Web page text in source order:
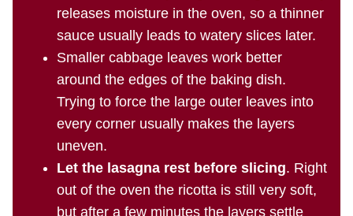
releases moisture in the oven, so a thinner
sauce usually leads to watery slices later.
Smaller cabbage leaves work better
around the edges of the baking dish.
Trying to force the large outer leaves into
every corner usually makes the layers
uneven.
Let the lasagna rest before slicing. Right
out of the oven the ricotta is still very soft,
but after a few minutes the layers settle